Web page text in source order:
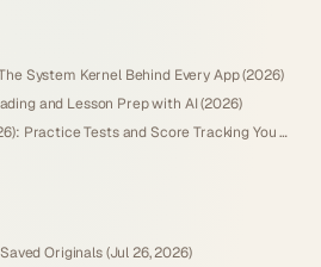
System Kernel Behind Every App (2026)
and Lesson Prep with AI (2026)
Best Exam Generator AI (2026): Practice Tests and Score Tracking You Own
Originals (Jul 26, 2026)